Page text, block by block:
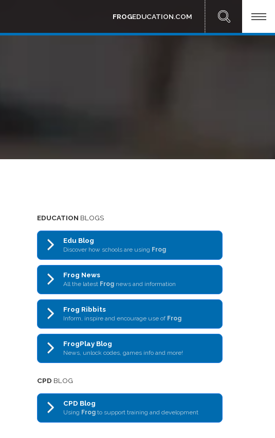
FROGEDUCATION.COM
EDUCATION BLOGS
Edu Blog
Discover how schools are using Frog
Frog News
All the latest Frog news and information
Frog Ribbits
Inform, inspire and encourage use of Frog
FrogPlay Blog
News, unlock codes, games info and more!
CPD BLOG
CPD Blog
Using Frog to support training and development